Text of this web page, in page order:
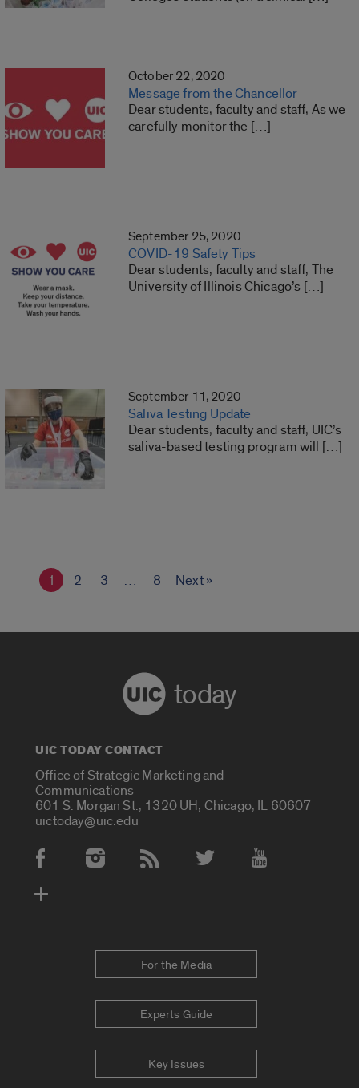
October 22, 2020
Message from the Chancellor
Dear students, faculty and staff, As we
carefully monitor the […]
September 25, 2020
COVID-19 Safety Tips
Dear students, faculty and staff, The
University of Illinois Chicago’s […]
September 11, 2020
Saliva Testing Update
Dear students, faculty and staff, UIC’s
saliva-based testing program will […]
1 2 3 … 8 Next »
today
UIC TODAY CONTACT
Office of Strategic Marketing and
Communications
601 S. Morgan St., 1320 UH, Chicago, IL 60607
uictoday@uic.edu
Social Media Accounts
For the Media
Experts Guide
Key Issues